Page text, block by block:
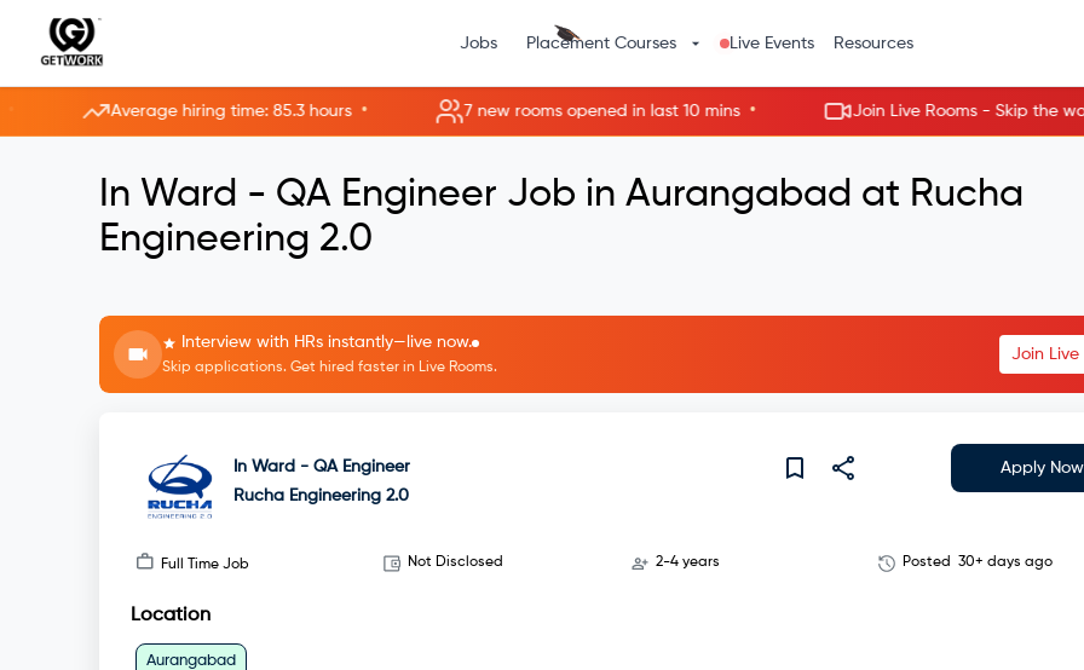
Jobs Placement Courses Live Events Resources
Average hiring time: 85.3 hours • 7 new rooms opened in last 10 mins • Join Live Rooms - Skip the wait,
In Ward - QA Engineer Job in Aurangabad at Rucha
Engineering 2.0
Interview with HRs instantly—live now.
Skip applications. Get hired faster in Live Rooms.
Join Live
In Ward - QA Engineer
Rucha Engineering 2.0
Apply Now
Full Time Job Not Disclosed 2-4 years Posted 30+ days ago
Location
Aurangabad